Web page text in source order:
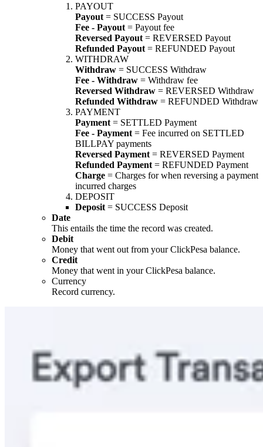
PAYOUT
Payout = SUCCESS Payout
Fee - Payout = Payout fee
Reversed Payout = REVERSED Payout
Refunded Payout = REFUNDED Payout
WITHDRAW
Withdraw = SUCCESS Withdraw
Fee - Withdraw = Withdraw fee
Reversed Withdraw = REVERSED Withdraw
Refunded Withdraw = REFUNDED Withdraw
PAYMENT
Payment = SETTLED Payment
Fee - Payment = Fee incurred on SETTLED
BILLPAY payments
Reversed Payment = REVERSED Payment
Refunded Payment = REFUNDED Payment
Charge = Charges for when reversing a payment
incurred charges
DEPOSIT
Deposit = SUCCESS Deposit
Date
This entails the time the record was created.
Debit
Money that went out from your ClickPesa balance.
Credit
Money that went in your ClickPesa balance.
Currency
Record currency.